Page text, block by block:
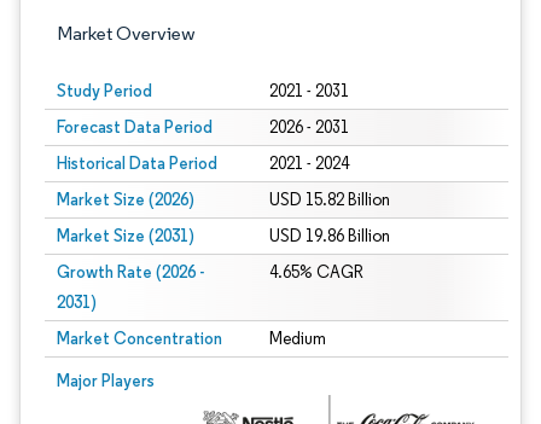
Market Overview
Study Period 2021 - 2031
Forecast Data Period 2026 - 2031
Historical Data Period 2021 - 2024
Market Size (2026) USD 15.82 Billion
Market Size (2031) USD 19.86 Billion
Growth Rate (2026 -
2031)
4.65% CAGR
Market Concentration Medium
Major Players
Image © Mordor Intelligence. Reuse requires attribution under CC BY 4.0.